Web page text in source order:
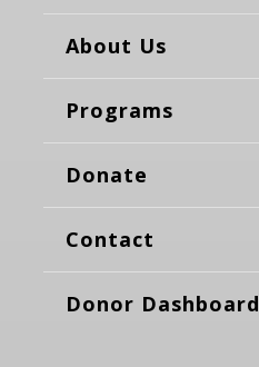
About Us
Programs
Donate
Contact
Donor Dashboard